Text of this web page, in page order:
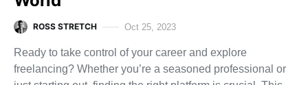
ROSS STRETCH Oct 25, 2023
Ready to take control of your career and explore
freelancing? Whether you’re a seasoned professional or